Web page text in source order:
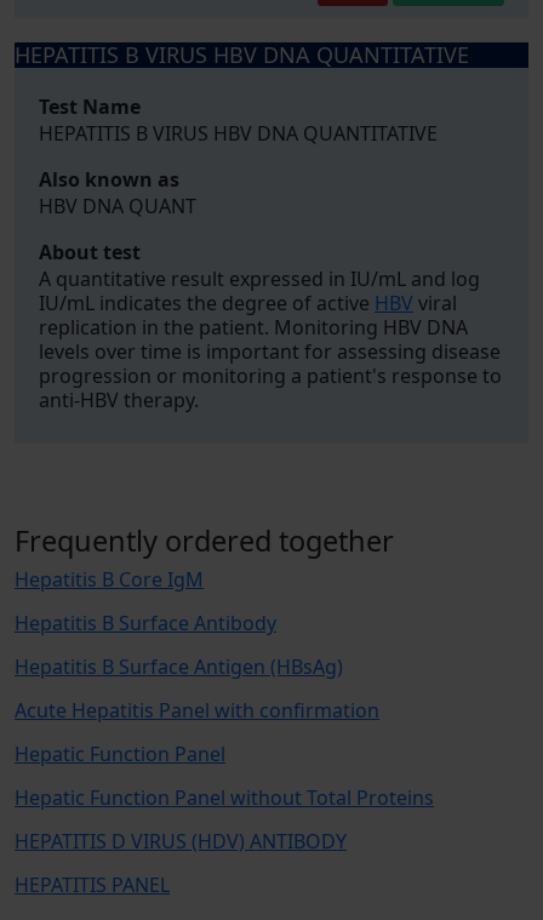
HEPATITIS B VIRUS HBV DNA QUANTITATIVE
Test Name
HEPATITIS B VIRUS HBV DNA QUANTITATIVE
Also known as
HBV DNA QUANT
About test
A quantitative result expressed in IU/mL and log
IU/mL indicates the degree of active HBV viral
replication in the patient. Monitoring HBV DNA
levels over time is important for assessing disease
progression or monitoring a patient's response to
anti-HBV therapy.
Frequently ordered together
Hepatitis B Core IgM
Hepatitis B Surface Antibody
Hepatitis B Surface Antigen (HBsAg)
Acute Hepatitis Panel with confirmation
Hepatic Function Panel
Hepatic Function Panel without Total Proteins
HEPATITIS D VIRUS (HDV) ANTIBODY
HEPATITIS PANEL